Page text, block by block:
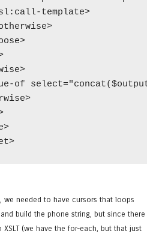
template>
of
we needed to have cursors that loops
build the phone string, but since there
(we have the for-each, but that just